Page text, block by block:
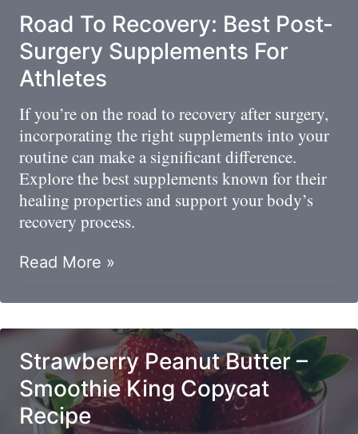
Supplement
Is
Right
For
Road To Recovery: Best Post-
Surgery Supplements For
Athletes
If you’re on the road to recovery after surgery,
incorporating the right supplements into your
routine can make a significant difference.
Explore the best supplements known for their
healing properties and support your body’s
recovery process.
Road
Recovery:
Best
Post-
Surgery
Supplements
For
Read More »
Strawberry Peanut Butter –
Smoothie King Copycat
Recipe